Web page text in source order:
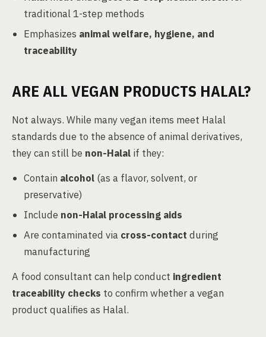
traditional 1-step methods
Emphasizes animal welfare, hygiene, and
traceability
ARE ALL VEGAN PRODUCTS HALAL?
Not always. While many vegan items meet Halal
standards due to the absence of animal derivatives,
they can still be non-Halal if they:
Contain alcohol (as a flavor, solvent, or
preservative)
Include non-Halal processing aids
Are contaminated via cross-contact during
manufacturing
A food consultant can help conduct ingredient
traceability checks to confirm whether a vegan
product qualifies as Halal.